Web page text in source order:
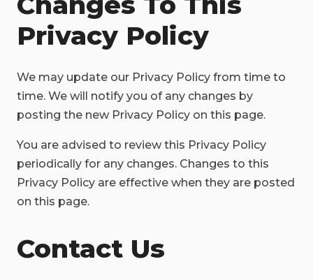
Privacy Policy
We may update our Privacy Policy from time to
time. We will notify you of any changes by
posting the new Privacy Policy on this page.
You are advised to review this Privacy Policy
periodically for any changes. Changes to this
Privacy Policy are effective when they are posted
on this page.
Contact Us